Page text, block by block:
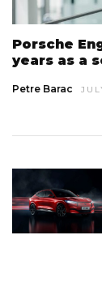
Porsche
years as a
Petre Barac